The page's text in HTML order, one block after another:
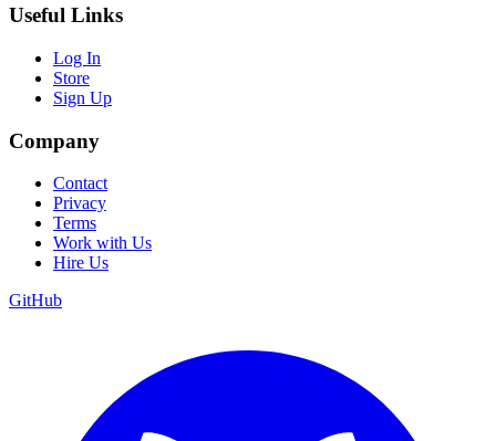
Useful Links
Log In
Store
Sign Up
Company
Contact
Privacy
Terms
Work with Us
Hire Us
GitHub